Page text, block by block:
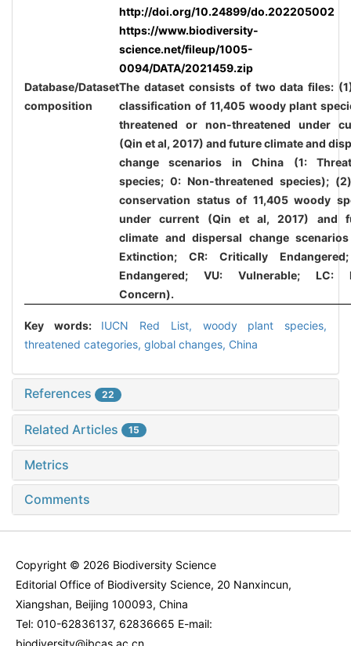
http://doi.org/10.24899/do.202205002
https://www.biodiversity-
science.net/fileup/1005-
0094/DATA/2021459.zip
Database/Dataset
composition
The dataset consists of two data files:
classification of 11,405 woody plant
threatened or non-threatened under
(Qin et al, 2017) and future climate and
change scenarios in China (1:
species; 0: Non-threatened species);
conservation status of 11,405 woody
under current (Qin et al,2017) and
climate and dispersal change
Extinction; CR: Critically
Endangered; VU: Vulnerable; LC:
Concern).
Key words: IUCN Red List, woody plant species,
threatened categories, global changes, China
References 22
Related Articles 15
Metrics
Comments
Copyright © 2026 Biodiversity Science
Editorial Office of Biodiversity Science, 20 Nanxincun,
Xiangshan, Beijing 100093, China
Tel: 010-62836137, 62836665 E-mail: